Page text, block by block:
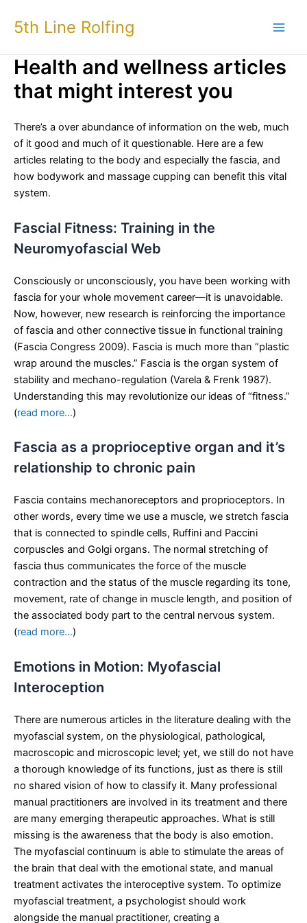
5th Line Rolfing
Health and wellness articles
that might interest you
There’s a over abundance of information on the web, much
of it good and much of it questionable. Here are a few
articles relating to the body and especially the fascia, and
how bodywork and massage cupping can benefit this vital
system.
Fascial Fitness: Training in the
Neuromyofascial Web
Consciously or unconsciously, you have been working with
fascia for your whole movement career—it is unavoidable.
Now, however, new research is reinforcing the importance
of fascia and other connective tissue in functional training
(Fascia Congress 2009). Fascia is much more than “plastic
wrap around the muscles.” Fascia is the organ system of
stability and mechano-regulation (Varela & Frenk 1987).
Understanding this may revolutionize our ideas of “fitness.”
(read more…)
Fascia as a proprioceptive organ and it’s
relationship to chronic pain
Fascia contains mechanoreceptors and proprioceptors. In
other words, every time we use a muscle, we stretch fascia
that is connected to spindle cells, Ruffini and Paccini
corpuscles and Golgi organs. The normal stretching of
fascia thus communicates the force of the muscle
contraction and the status of the muscle regarding its tone,
movement, rate of change in muscle length, and position of
the associated body part to the central nervous system.
(read more…)
Emotions in Motion: Myofascial
Interoception
There are numerous articles in the literature dealing with the
myofascial system, on the physiological, pathological,
macroscopic and microscopic level; yet, we still do not have
a thorough knowledge of its functions, just as there is still
no shared vision of how to classify it. Many professional
manual practitioners are involved in its treatment and there
are many emerging therapeutic approaches. What is still
missing is the awareness that the body is also emotion.
The myofascial continuum is able to stimulate the areas of
the brain that deal with the emotional state, and manual
treatment activates the interoceptive system. To optimize
myofascial treatment, a psychologist should work
alongside the manual practitioner, creating a